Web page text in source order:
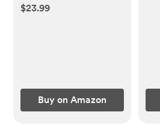
8oz/240ml Double
$23.99
Buy on Amazon